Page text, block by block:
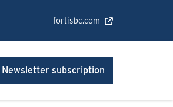
fortisbc.com
Newsletter subscription